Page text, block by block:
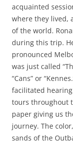
acquainted
where they lived,
of the world.
during this trip.
pronounced
was just called
“Cans” or
facilitated
tours throughout
paper giving us
journey. The
sands of the